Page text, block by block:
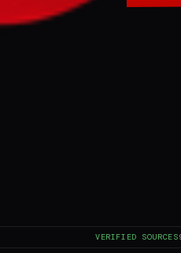
VERIFIED SOURCES
Prime Minister Pedro
law” by detaining